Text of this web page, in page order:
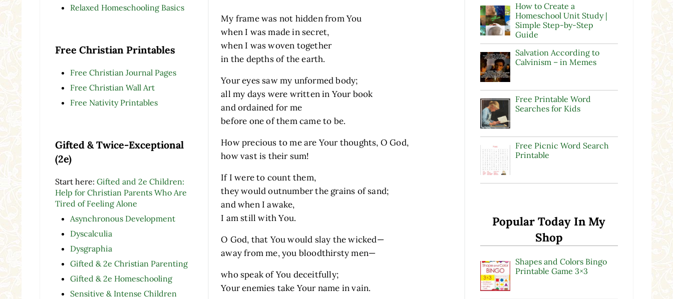
Relaxed Homeschooling Basics
Free Christian Printables
Free Christian Journal Pages
Free Christian Wall Art
Free Nativity Printables
Gifted & Twice-Exceptional
(2e)
Start here: Gifted and 2e Children:
Help for Christian Parents Who Are
Tired of Feeling Alone
Asynchronous Development
Dyscalculia
Dysgraphia
Gifted & 2e Christian Parenting
Gifted & 2e Homeschooling
Sensitive & Intense Children
My frame was not hidden from You
when I was made in secret,
when I was woven together
in the depths of the earth.
Your eyes saw my unformed body;
all my days were written in Your book
and ordained for me
before one of them came to be.
How precious to me are Your thoughts, O God,
how vast is their sum!
If I were to count them,
they would outnumber the grains of sand;
and when I awake,
I am still with You.
O God, that You would slay the wicked—
away from me, you bloodthirsty men—
who speak of You deceitfully;
Your enemies take Your name in vain.
How to Create a
Homeschool Unit Study |
Simple Step-by-Step
Guide
Salvation According to
Calvinism – in Memes
Free Printable Word
Searches for Kids
Free Picnic Word Search
Printable
Popular Today In My
Shop
Shapes and Colors Bingo
Printable Game 3×3